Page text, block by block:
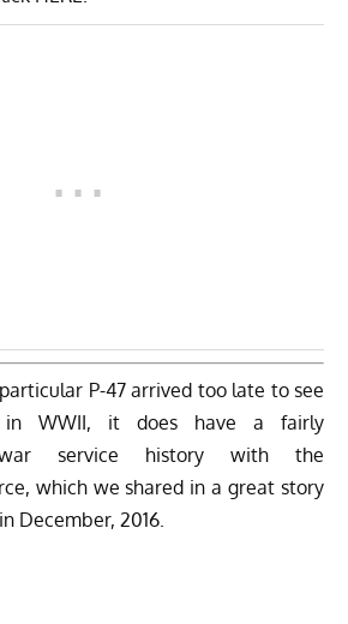
P-47 arrived too late to see
in WWII, it does have a fairly
war service history with the
which we shared in a great story
in December, 2016.